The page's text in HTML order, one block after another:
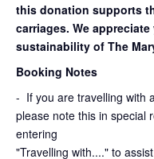
this donation supports
carriages. We
sustainability of The
Booking Notes
- If you are travelling with
please note this in special
entering
"Travelling with...." to